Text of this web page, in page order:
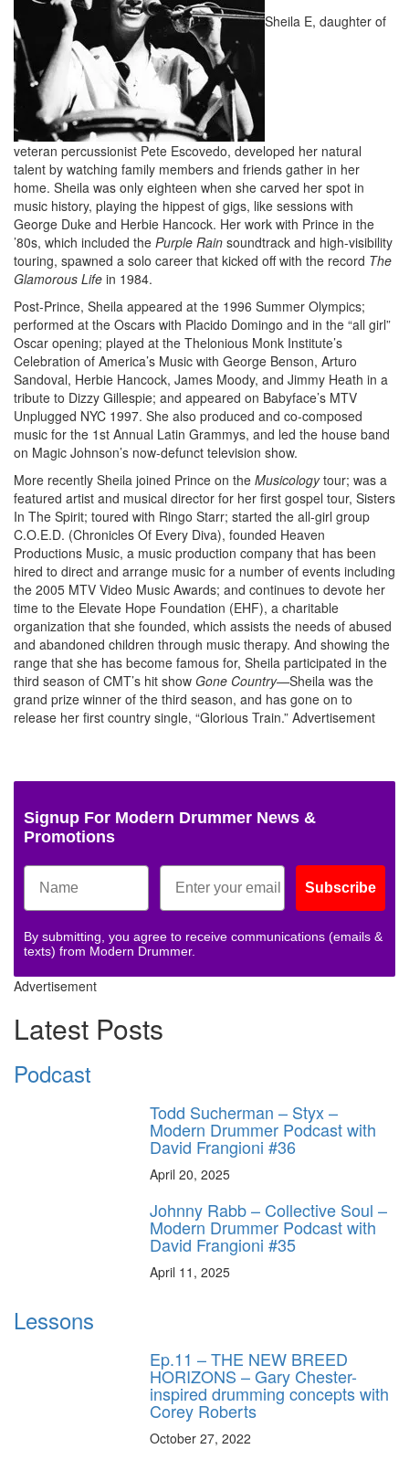
Sheila E, daughter of
veteran percussionist Pete Escovedo, developed her natural
talent by watching family members and friends gather in her
home. Sheila was only eighteen when she carved her spot in
music history, playing the hippest of gigs, like sessions with
George Duke and Herbie Hancock. Her work with Prince in the
’80s, which included the Purple Rain soundtrack and high-visibility
touring, spawned a solo career that kicked off with the record The
Glamorous Life in 1984.
Post-Prince, Sheila appeared at the 1996 Summer Olympics;
performed at the Oscars with Placido Domingo and in the “all girl”
Oscar opening; played at the Thelonious Monk Institute’s
Celebration of America’s Music with George Benson, Arturo
Sandoval, Herbie Hancock, James Moody, and Jimmy Heath in a
tribute to Dizzy Gillespie; and appeared on Babyface’s MTV
Unplugged NYC 1997. She also produced and co-composed
music for the 1st Annual Latin Grammys, and led the house band
on Magic Johnson’s now-defunct television show.
More recently Sheila joined Prince on the Musicologytour; was a
featured artist and musical director for her first gospel tour, Sisters
In The Spirit; toured with Ringo Starr; started the all-girl group
C.O.E.D. (Chronicles Of Every Diva), founded Heaven
Productions Music, a music production company that has been
hired to direct and arrange music for a number of events including
the 2005 MTV Video Music Awards; and continues to devote her
time to the Elevate Hope Foundation (EHF), a charitable
organization that she founded, which assists the needs of abused
and abandoned children through music therapy. And showing the
range that she has become famous for, Sheila participated in the
third season of CMT’s hit show Gone Country—Sheila was the
grand prize winner of the third season, and has gone on to
release her first country single, “Glorious Train.” Advertisement
Signup For Modern Drummer News &
Promotions
Subscribe
By submitting, you agree to receive communications (emails &
texts) from Modern Drummer.
Advertisement
Latest Posts
Podcast
Todd Sucherman – Styx –
Modern Drummer Podcast with
David Frangioni #36
April 20, 2025
Johnny Rabb – Collective Soul –
Modern Drummer Podcast with
David Frangioni #35
April 11, 2025
Lessons
Ep.11 – THE NEW BREED
HORIZONS – Gary Chester-
inspired drumming concepts with
Corey Roberts
October 27, 2022